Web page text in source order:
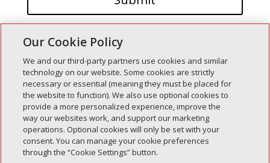
Recent Posts
Simple Interlock of Walla Walla
Simple Interlock of Morton
Simple Interlock of Carol Stream
Our Cookie Policy
We and our third-party partners use cookies and similar
technology on our website. Some cookies are strictly
necessary or essential (meaning they must be placed for
the website to function). We also use optional cookies to
provide a more personalized experience, improve the
way our websites work, and support our marketing
operations. Optional cookies will only be set with your
consent. You can manage your cookie preferences
through the “Cookie Settings” button.